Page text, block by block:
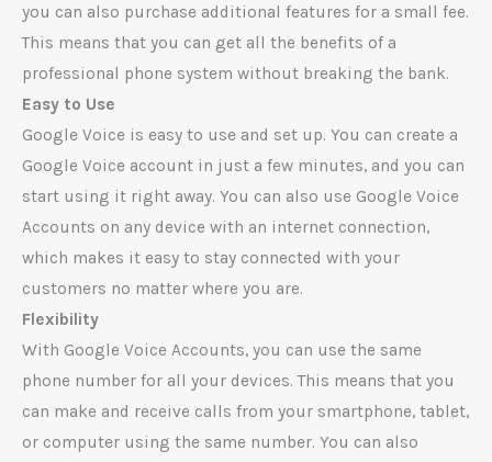
you can also purchase additional features for a small fee.
This means that you can get all the benefits of a
professional phone system without breaking the bank.
Easy to Use
Google Voice is easy to use and set up. You can create a
Google Voice account in just a few minutes, and you can
start using it right away. You can also use Google Voice
Accounts on any device with an internet connection,
which makes it easy to stay connected with your
customers no matter where you are.
Flexibility
With Google Voice Accounts, you can use the same
phone number for all your devices. This means that you
can make and receive calls from your smartphone, tablet,
or computer using the same number. You can also